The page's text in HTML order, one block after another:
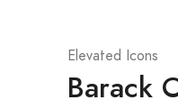
Elevated Icons
Barack